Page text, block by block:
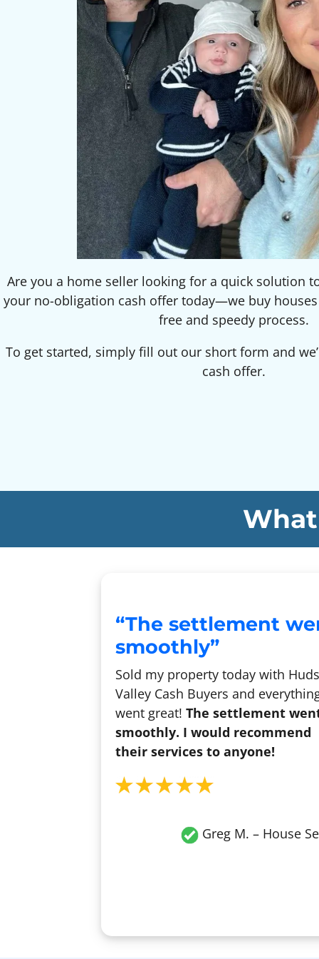
Are you a home seller looking for a quick solution
your no-obligation cash offer today—we buy
free and speedy process.
To get started, simply fill out our short form and
cash offer.
“The settlement
smoothly”
Sold my property today with
Valley Cash Buyers and
went great! The settlement
smoothly. I would recommend
their services to anyone!
Greg M. – House